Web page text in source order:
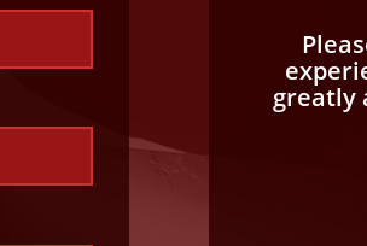
greatly